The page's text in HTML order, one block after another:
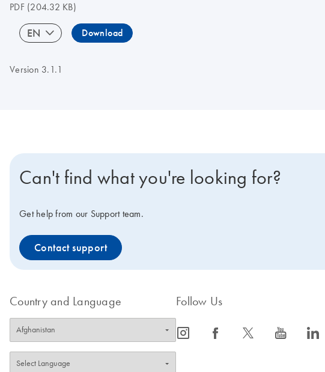
PDF(204.32 KB)
EN Download
Version 3.1.1
Can't find what you're looking for?
Get help from our Support team.
Contact support
Country and Language Follow Us
icon_0065_instagram-s icon_0064_facebook-s icon_0340_cc_gen_x-s icon_0077_youtube-s icon_0066_linkedin-s